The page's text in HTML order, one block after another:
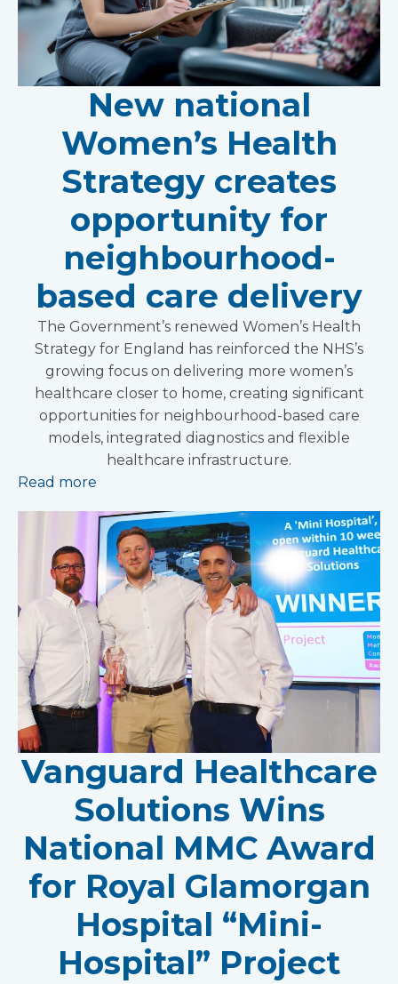
New national
Women’s Health
Strategy creates
opportunity for
neighbourhood-
based care delivery
The Government’s renewed Women’s Health
Strategy for England has reinforced the NHS’s
growing focus on delivering more women’s
healthcare closer to home, creating significant
opportunities for neighbourhood-based care
models, integrated diagnostics and flexible
healthcare infrastructure.
Read more
Vanguard Healthcare
Solutions Wins
National MMC Award
for Royal Glamorgan
Hospital “Mini-
Hospital” Project